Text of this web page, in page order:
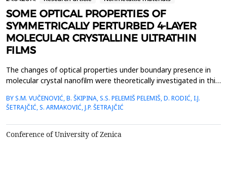
SOME OPTICAL PROPERTIES OF
SYMMETRICALLY PERTURBED 4-LAYER
MOLECULAR CRYSTALLINE ULTRATHIN
FILMS
The changes of optical properties under boundary presence in
molecular crystal nanofilm were theoretically investigated in this
space distribution along boundary direction have been
determined using adjusted Green&rsquo;s function method and
also by combined analytical and numerical c...
BY S.M. VUČENOVIĆ, B. ŠKIPINA, S.S. PELEMIŠ PELEMIŠ, D. RODIĆ, I.J.
ŠETRAJČIĆ, S. ARMAKOVIĆ, J.P. ŠETRAJČIĆ
Conference of University of Zenica